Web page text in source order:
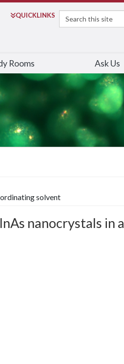
QUICKLINKS
Search
Rooms Ask Us
solvent
nanocrystals in a